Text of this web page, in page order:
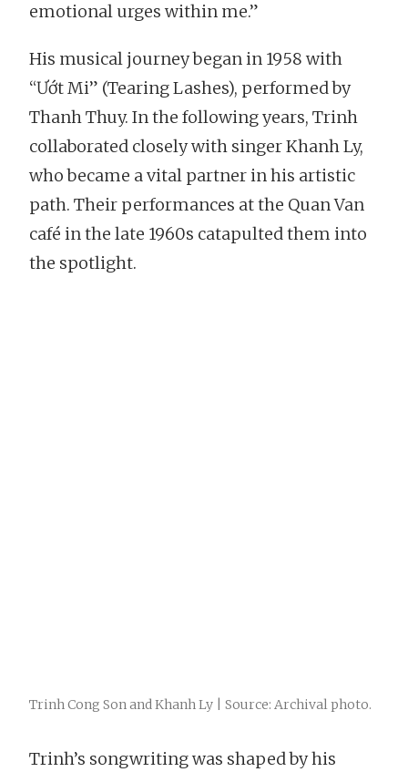
emotional urges within me.”
His musical journey began in 1958 with
“Ướt Mi” (Tearing Lashes), performed by
Thanh Thuy. In the following years, Trinh
collaborated closely with singer Khanh Ly,
who became a vital partner in his artistic
path. Their performances at the Quan Van
café in the late 1960s catapulted them into
the spotlight.
Trinh Cong Son and Khanh Ly | Source: Archival photo.
Trinh’s songwriting was shaped by his